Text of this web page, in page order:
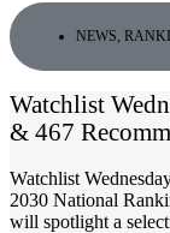
NEWS,
Watchlist
& 467
Watchlist
2030 National
will spotlight a